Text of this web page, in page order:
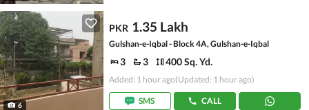
6
PKR 1.35 Lakh
Gulshan-e-Iqbal - Block 4A, Gulshan-e-Iqbal
3 3 400 Sq. Yd.
Added: 1 hour ago(Updated: 1 hour ago)
SMS CALL